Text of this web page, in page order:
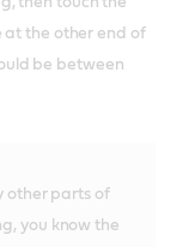
at the other end of
be between
other parts of
you know the